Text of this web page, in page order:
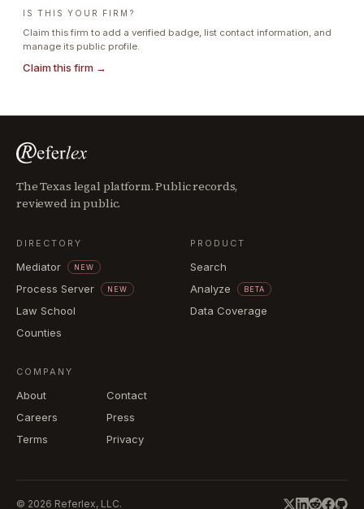
IS THIS YOUR FIRM?
Claim this firm to add a verified badge, list contact information, and
manage its public profile.
Claim this firm →
The Texas legal platform. Public records,
reviewed in public.
DIRECTORY
Mediator NEW
Process Server NEW
Law School
Counties
PRODUCT
Search
Analyze
BETA
Data Coverage
COMPANY
About
Contact
Careers
Press
Terms
Privacy
© 2026 Referlex, LLC.